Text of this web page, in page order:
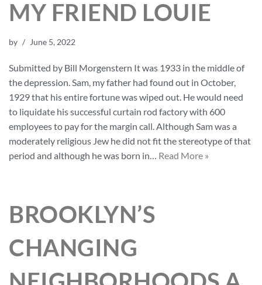
MY FRIEND LOUIE
by June 5, 2022
Submitted by Bill Morgenstern It was 1933 in the middle of
the depression. Sam, my father had found out in October,
1929 that his entire fortune was wiped out. He would need
to liquidate his successful curtain rod factory with 600
employees to pay for the margin call. Although Sam was a
moderately religious Jew he did not fit the stereotype of that
period and although he was born in… Read More »
BROOKLYN’S
CHANGING